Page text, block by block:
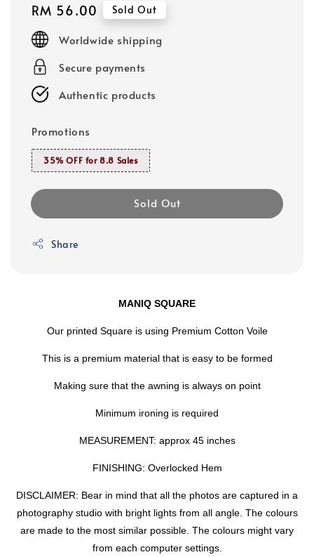
Regular
price
RM 56.00 Sold Out
Worldwide shipping
Secure payments
Authentic products
Promotions
35% OFF for 8.8 Sales
Sold Out
Share
MANIQ SQUARE
Our printed Square is using Premium Cotton Voile
This is a premium material that is easy to be formed
Making sure that the awning is always on point
Minimum ironing is required
MEASUREMENT: approx 45 inches
FINISHING: Overlocked Hem
DISCLAIMER: Bear in mind that all the photos are captured in a
photography studio with bright lights from all angle. The colours
are made to the most similar possible. The colours might vary
from each computer settings.